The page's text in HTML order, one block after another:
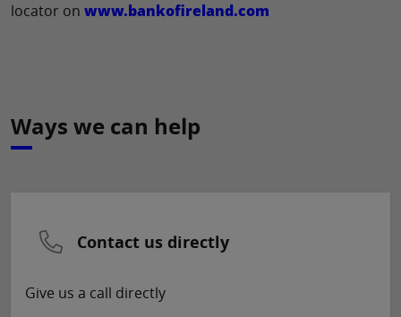
locator on www.bankofireland.com
Ways we can help
Contact us directly
Give us a call directly